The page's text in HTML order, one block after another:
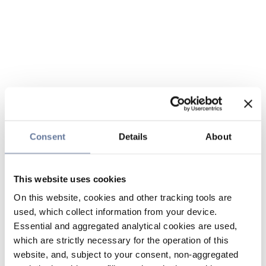
Consent Details About
This website uses cookies
On this website, cookies and other tracking tools are
used, which collect information from your device.
Essential and aggregated analytical cookies are used,
which are strictly necessary for the operation of this
website, and, subject to your consent, non-aggregated